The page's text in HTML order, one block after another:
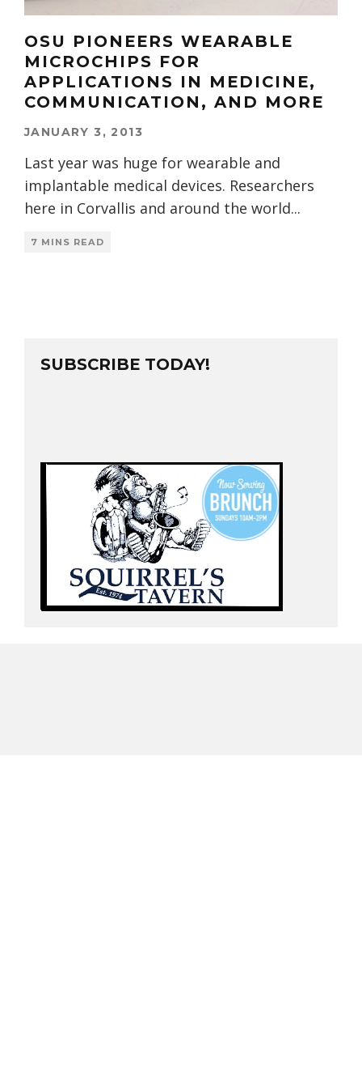
OSU PIONEERS WEARABLE
MICROCHIPS FOR
APPLICATIONS IN MEDICINE,
COMMUNICATION, AND MORE
JANUARY 3, 2013
Last year was huge for wearable and
implantable medical devices. Researchers
here in Corvallis and around the world...
7 MINS READ
SUBSCRIBE TODAY!